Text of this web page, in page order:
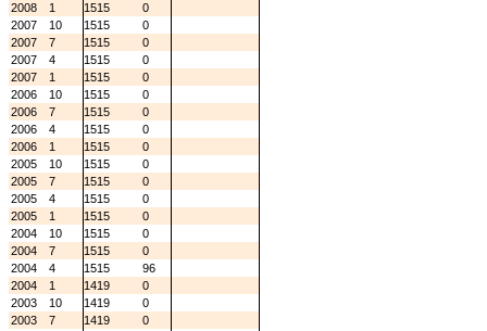
2008
1 1515
0
2007
10 1515
0
2007
7 1515
0
2007
4 1515
0
2007
1 1515
0
2006
10 1515
0
2006
7 1515
0
2006
4 1515
0
2006
1 1515
0
2005
10 1515
0
2005
7 1515
0
2005
4 1515
0
2005
1 1515
0
2004
10 1515
0
2004
7 1515
0
2004
4 1515
96
2004
1 1419
0
2003
10 1419
0
2003
7 1419
0